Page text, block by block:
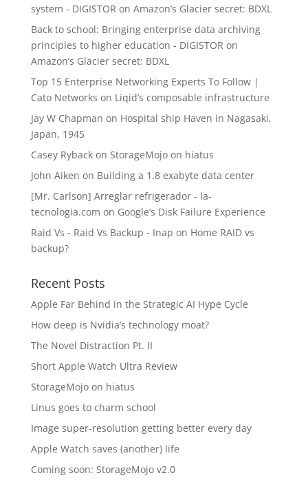
system - DIGISTOR on Amazon’s Glacier secret: BDXL
Back to school: Bringing enterprise data archiving
principles to higher education - DIGISTOR on
Amazon’s Glacier secret: BDXL
Top 15 Enterprise Networking Experts To Follow |
Cato Networks on Liqid’s composable infrastructure
Jay W Chapman on Hospital ship Haven in Nagasaki,
Japan, 1945
Casey Rybackon StorageMojo on hiatus
John Aiken on Building a 1.8 exabyte data center
[Mr. Carlson] Arreglar refrigerador - la-
tecnologia.com on Google’s Disk Failure Experience
Raid Vs - Raid Vs Backup - Inap on Home RAID vs
backup?
Recent Posts
Apple Far Behind in the Strategic AI Hype Cycle
How deep is Nvidia’s technology moat?
The Novel Distraction Pt. II
Short Apple Watch Ultra Review
StorageMojo on hiatus
Linus goes to charm school
Image super-resolution getting better every day
Apple Watch saves (another) life
Coming soon: StorageMojo v2.0